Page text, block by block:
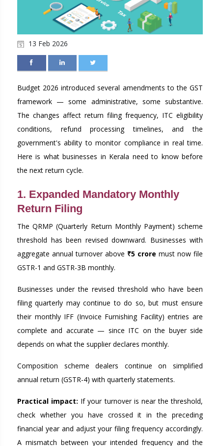
13 Feb 2026
Budget 2026 introduced several amendments to the GST
framework — some administrative, some substantive.
The changes affect return filing frequency, ITC eligibility
conditions, refund processing timelines, and the
government's ability to monitor compliance in real time.
Here is what businesses in Kerala need to know before
the next return cycle.
1. Expanded Mandatory Monthly
Return Filing
The QRMP (Quarterly Return Monthly Payment) scheme
threshold has been revised downward. Businesses with
aggregate annual turnover above ₹5 crore must now file
GSTR-1 and GSTR-3B monthly.
Businesses under the revised threshold who have been
filing quarterly may continue to do so, but must ensure
their monthly IFF (Invoice Furnishing Facility) entries are
complete and accurate — since ITC on the buyer side
depends on what the supplier declares monthly.
Composition scheme dealers continue on simplified
annual return (GSTR-4) with quarterly statements.
Practical impact: If your turnover is near the threshold,
check whether you have crossed it in the preceding
financial year and adjust your filing frequency accordingly.
A mismatch between your intended frequency and the